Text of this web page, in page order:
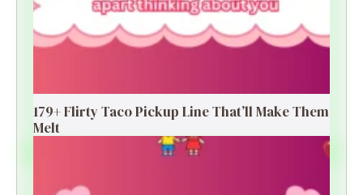
179+ Flirty Taco Pickup Line That’ll Make Them
Melt